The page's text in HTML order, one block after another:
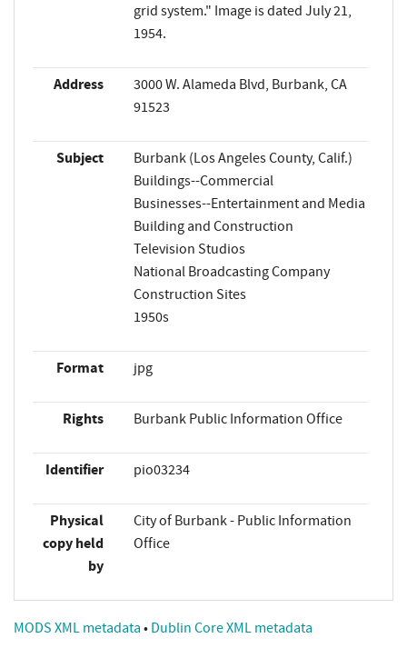
grid system." Image is dated July 21,
1954.
Address
3000 W. Alameda Blvd, Burbank, CA
91523
Subject
Burbank (Los Angeles County, Calif.)
Buildings--Commercial
Businesses--Entertainment and Media
Building and Construction
Television Studios
National Broadcasting Company
Construction Sites
1950s
Format jpg
Rights Burbank Public Information Office
Identifier pio03234
Physical
copy held
by
City of Burbank - Public Information
Office
MODS XML metadata • Dublin Core XML metadata